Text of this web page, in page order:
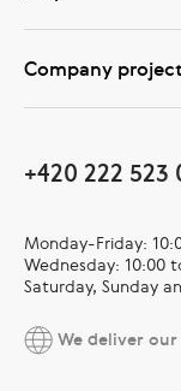
Company
+420 222 523
Monday-Friday:
Wednesday: 10:00
Saturday, Sunday
We deliver